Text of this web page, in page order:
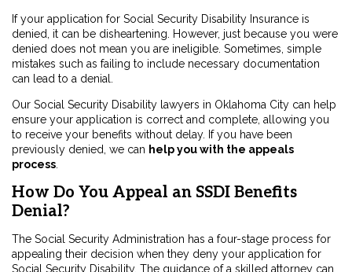
If your application for Social Security Disability Insurance is
denied, it can be disheartening. However, just because you were
denied does not mean you are ineligible. Sometimes, simple
mistakes such as failing to include necessary documentation
can lead to a denial.
Our Social Security Disability lawyers in Oklahoma City can help
ensure your application is correct and complete, allowing you
to receive your benefits without delay. If you have been
previously denied, we can help you with the appeals
process
How Do You Appeal an SSDI Benefits
Denial?
The Social Security Administration has a four-stage process for
appealing their decision when they deny your application for
Social Security Disability. The guidance of a skilled attorney can